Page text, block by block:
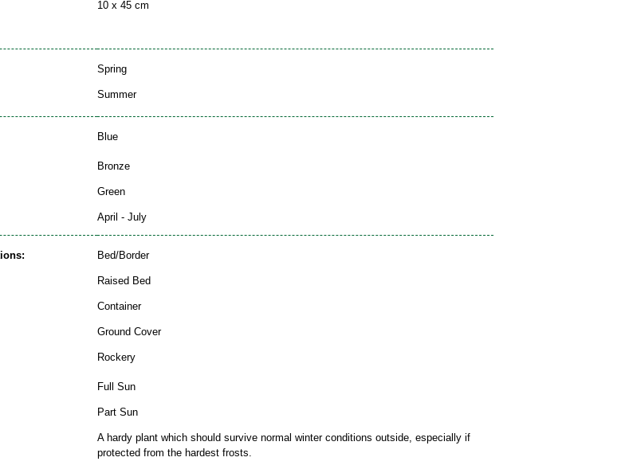
10 x 45 cm
Spring
Summer
Blue
Bronze
Green
April - July
Bed/Border
Raised Bed
Container
Ground Cover
Rockery
Full Sun
Part Sun
A hardy plant which should survive normal winter conditions outside, especially if
protected from the hardest frosts.